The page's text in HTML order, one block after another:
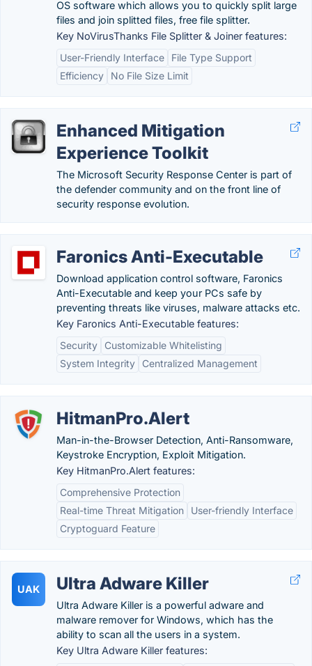
OS software which allows you to quickly split large
files and join splitted files, free file splitter.
Key NoVirusThanks File Splitter & Joiner features:
User-Friendly Interface
File Type Support
Efficiency
No File Size Limit
Enhanced Mitigation
Experience Toolkit
The Microsoft Security Response Center is part of
the defender community and on the front line of
security response evolution.
Faronics Anti-Executable
Download application control software, Faronics
Anti-Executable and keep your PCs safe by
preventing threats like viruses, malware attacks etc.
Key Faronics Anti-Executable features:
Security
Customizable Whitelisting
System Integrity
Centralized Management
HitmanPro.Alert
Man-in-the-Browser Detection, Anti-Ransomware,
Keystroke Encryption, Exploit Mitigation.
Key HitmanPro.Alert features:
Comprehensive Protection
Real-time Threat Mitigation
User-friendly Interface
Cryptoguard Feature
UAK Ultra Adware Killer
Ultra Adware Killer is a powerful adware and
malware remover for Windows, which has the
ability to scan all the users in a system.
Key Ultra Adware Killer features: